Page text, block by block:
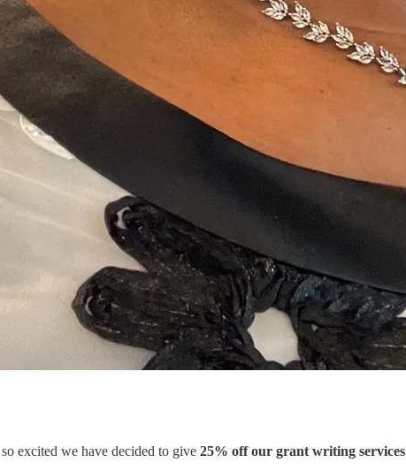
excited we have decided to give 25% off our grant writing services